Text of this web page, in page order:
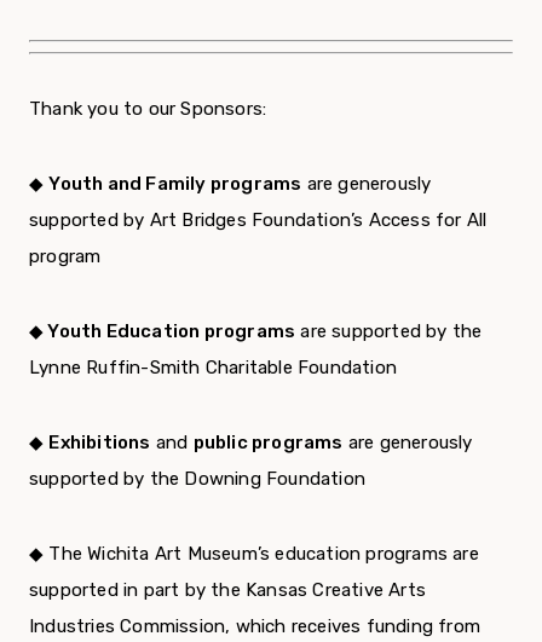
Thank you to our Sponsors:
◆Youth and Family programs are generously
supported by Art Bridges Foundation’s Access for All
program
◆ Youth Education programs are supported by the
Lynne Ruffin-Smith Charitable Foundation
◆ Exhibitions and public programs are generously
supported by the Downing Foundation
◆ The Wichita Art Museum’s education programs are
supported in part by the Kansas Creative Arts
Industries Commission, which receives funding from